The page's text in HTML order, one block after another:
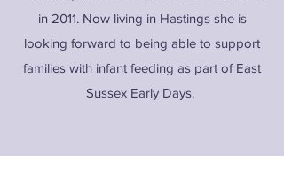
in 2011. Now living in Hastings she is
looking forward to being able to support
families with infant feeding as part of East
Sussex Early Days.